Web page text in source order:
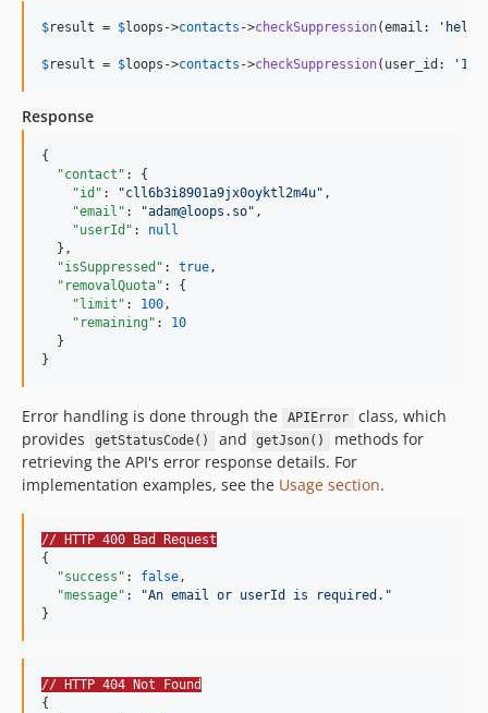
$result = $loops ->contacts ->checkSuppression(email: '
$result = $loops ->contacts ->checkSuppression(user_id: '
Response
{
"contact" : {
"id" : "cll6b3i8901a9jx0oyktl2m4u" ,
"email" : "adam@loops.so" ,
"userId" : null
  },
"isSuppressed" : true,
"removalQuota" : {
"limit" : 100,
"remaining" : 10
  }
}
Error handling is done through the APIError
class, which
provides
getStatusCode() and getJson()
methods for
retrieving the API's error response details. For
implementation examples, see the Usage section.
// HTTP 400 Bad Request
{
"success" : false,
"message" : "An email or userId is required. "
}
// HTTP 404 Not Found
{